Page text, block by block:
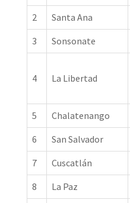
2
Santa Ana
3
Sonsonate
4 La Libertad
5 Chalatenango
6
San Salvador
7
Cuscatlán
8
La Paz